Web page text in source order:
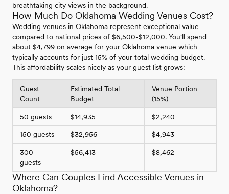
breathtaking city views in the background.
How Much Do Oklahoma Wedding Venues Cost?
Wedding venues in Oklahoma represent exceptional value
compared to national prices of $6,500-$12,000. You'll spend
about $4,799 on average for your Oklahoma venue which
typically accounts for just 15% of your total wedding budget.
This affordability scales nicely as your guest list grows:
Guest
Count
Estimated Total
Budget
Venue Portion
(15%)
50 guests $14,935 $2,240
150 guests $32,956 $4,943
300
guests
$56,413 $8,462
Where Can Couples Find Accessible Venues in
Oklahoma?